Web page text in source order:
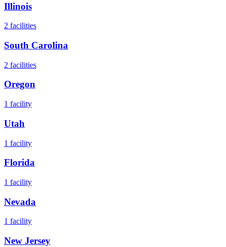
Illinois
2 facilities
South Carolina
2 facilities
Oregon
1 facility
Utah
1 facility
Florida
1 facility
Nevada
1 facility
New Jersey